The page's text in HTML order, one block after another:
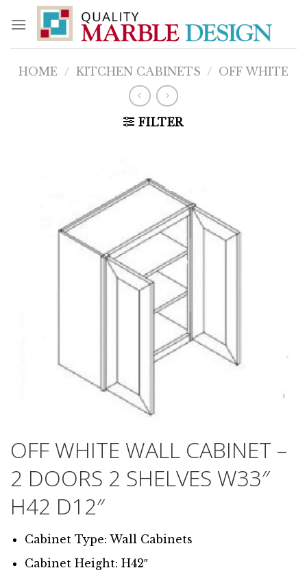
content
HOME / KITCHEN CABINETS / OFF WHITE
FILTER
OFF WHITE WALL CABINET –
2 DOORS 2 SHELVES W33″
H42 D12″
Cabinet Type: Wall Cabinets
Cabinet Height: H42″